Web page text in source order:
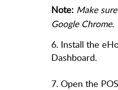
Note: Make
Google Chrome.
6. Install the
Dashboard.
7. Open the